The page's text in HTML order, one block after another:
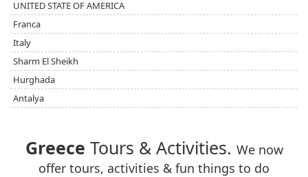
UNITED STATE OF AMERICA
Franca
Italy
Sharm El Sheikh
Hurghada
Antalya
Greece Tours & Activities. We now
offer tours, activities & fun things to do